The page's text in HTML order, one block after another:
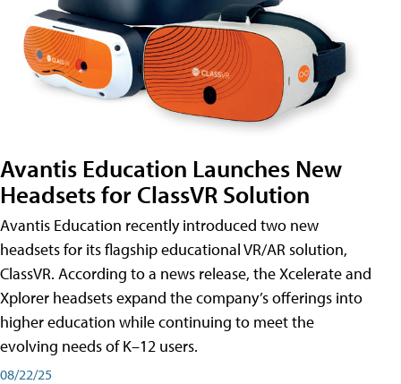
Avantis Education Launches New
Headsets for ClassVR Solution
Avantis Education recently introduced two new
headsets for its flagship educational VR/AR solution,
ClassVR. According to a news release, the Xcelerate and
Xplorer headsets expand the company’s offerings into
higher education while continuing to meet the
evolving needs of K–12 users.
08/22/25